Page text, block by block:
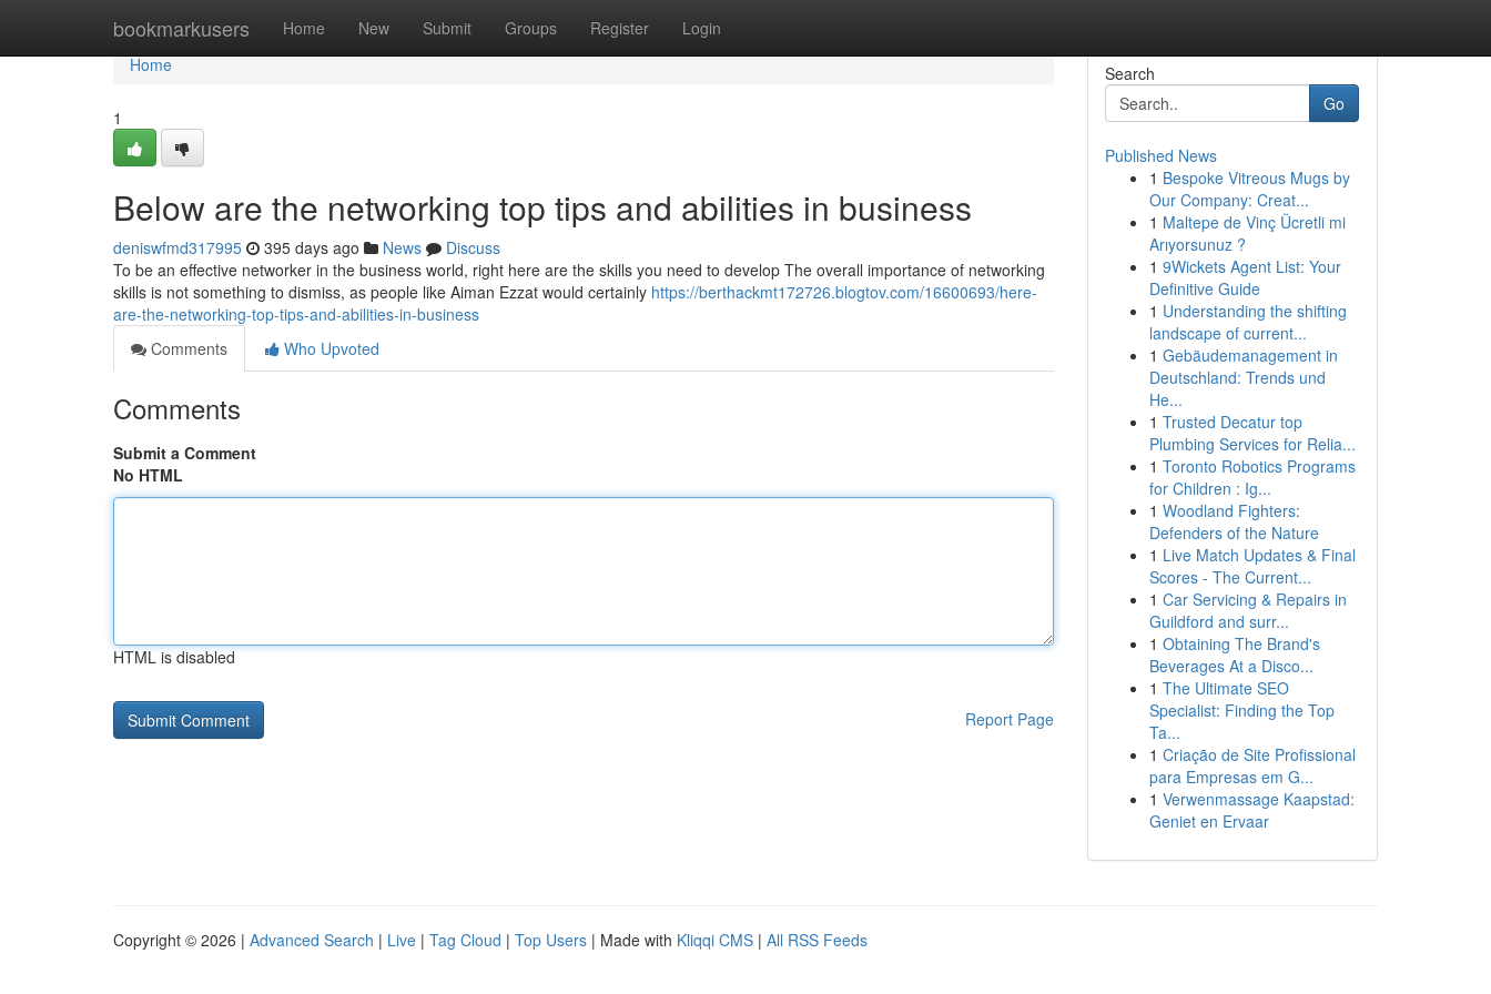
bookmarkusers Home New Submit Groups Register Login
Home
Home
1
Below are the networking top tips and abilities in business
deniswfmd317995 395 days ago News
Discuss
To be an effective networker in the business world, right here are the skills you need to develop The overall importance of networking
skills is not something to dismiss, as people like Aiman Ezzat would certainly https://berthackmt172726.blogtov.com/16600693/here-
are-the-networking-top-tips-and-abilities-in-business
Comments
Who Upvoted
Comments
Submit a Comment
No HTML
HTML is disabled
Report Page
Search
Go
Published News
1 Bespoke Vitreous Mugs by
Our Company: Creat...
1 Maltepe de Vinç Ücretli mi
Arıyorsunuz ?
1 9Wickets Agent List: Your
Definitive Guide
1 Understanding the shifting
landscape of current...
1 Gebäudemanagement in
Deutschland: Trends und
He...
1 Trusted Decatur top
Plumbing Services for Relia...
1 Toronto Robotics Programs
for Children : Ig...
1 Woodland Fighters:
Defenders of the Nature
1 Live Match Updates & Final
Scores - The Current...
1 Car Servicing & Repairs in
Guildford and surr...
1 Obtaining The Brand's
Beverages At a Disco...
1 The Ultimate SEO
Specialist: Finding the Top
Ta...
1 Criação de Site Profissional
para Empresas em G...
1 Verwenmassage Kaapstad:
Geniet en Ervaar
Copyright © 2026 | Advanced Search | Live | Tag Cloud | Top Users | Made with Kliqqi CMS | All RSS Feeds